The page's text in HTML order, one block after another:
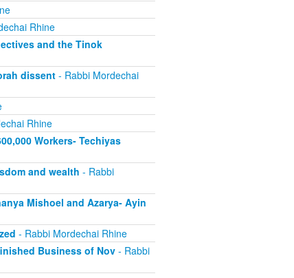
Rhine
and the Tinok
dissent- Rabbi Mordechai
Rhine
Workers- Techiyas
and wealth - Rabbi
Mishoel and Azarya- Ayin
- Rabbi Mordechai Rhine
Business of Nov- Rabbi